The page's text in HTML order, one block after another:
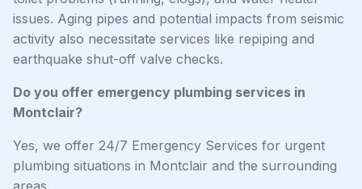
issues. Aging pipes and potential impacts from seismic
activity also necessitate services like repiping and
earthquake shut-off valve checks.
Do you offer emergency plumbing services in
Montclair?
Yes, we offer 24/7 Emergency Services for urgent
plumbing situations in Montclair and the surrounding
areas.